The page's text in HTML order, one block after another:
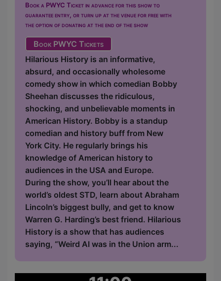
Book a PWYC Ticket in advance for this show to
guarantee entry, or turn up at the venue for free with
the option of donating at the end of the show
Book PWYC Tickets
Hilarious History is an informative,
absurd, and occasionally wholesome
comedy show in which comedian Bobby
Sheehan discusses the ridiculous,
shocking, and unbelievable moments in
American History. Bobby is a standup
comedian and history buff from New
York City. He regularly brings his
knowledge of American history to
audiences in the USA and Europe.
During the show, you’ll hear about the
world’s oldest STD, learn about Abraham
Lincoln’s biggest bully, and get to know
Warren G. Harding’s best friend. Hilarious
History is a show that has audiences
saying, “Weird Al was in the Union arm...